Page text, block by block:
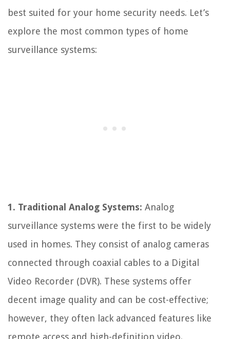
best suited for your home security needs. Let’s
explore the most common types of home
surveillance systems:
1. Traditional Analog Systems: Analog
surveillance systems were the first to be widely
used in homes. They consist of analog cameras
connected through coaxial cables to a Digital
Video Recorder (DVR). These systems offer
decent image quality and can be cost-effective;
however, they often lack advanced features like
remote access and high-definition video.